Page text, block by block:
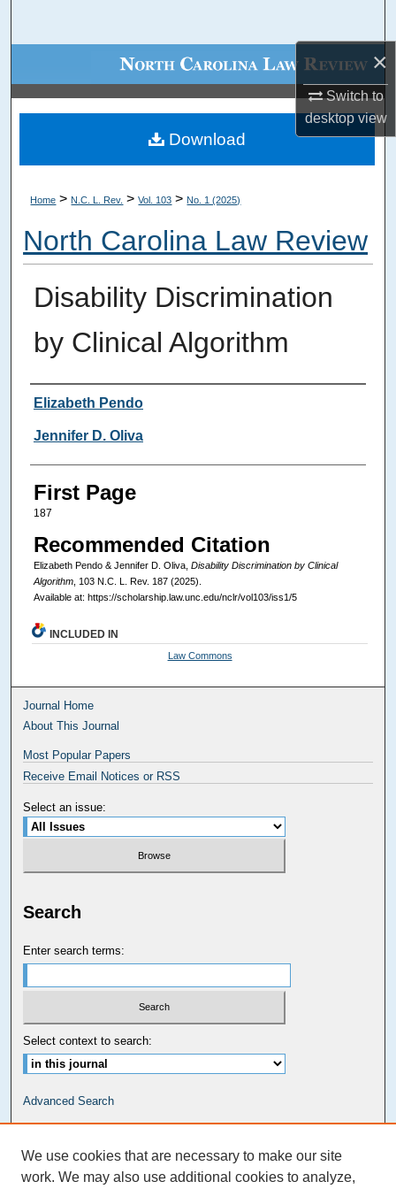
×
Switch to
desktopview
Browse Collections
My Account
Digital Commons Network™
Home > N.C. L. Rev. > Vol. 103 > No. 1 (2025)
North Carolina Law Review
Disability Discrimination
by Clinical Algorithm
Authors
Elizabeth Pendo
Jennifer D. Oliva
First Page
187
Recommended Citation
Elizabeth Pendo & Jennifer D. Oliva, Disability Discrimination by Clinical
Algorithm, 103 N.C. L. Rev. 187 (2025).
Available at: https://scholarship.law.unc.edu/nclr/vol103/iss1/5
Download
INCLUDED IN
Law Commons
Journal Home
About This Journal
Most Popular Papers
Receive Email Notices or RSS
Select an issue:
Search
Enter search terms:
Select context to search:
Advanced Search
Kathrine R. Everett Law Library
We use cookies that are necessary to make our site
work. We may also use additional cookies to analyze,